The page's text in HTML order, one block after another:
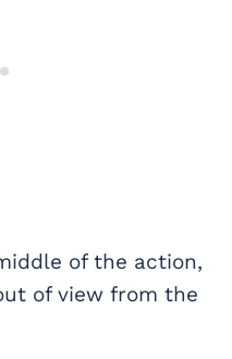
of the action,
of view from the